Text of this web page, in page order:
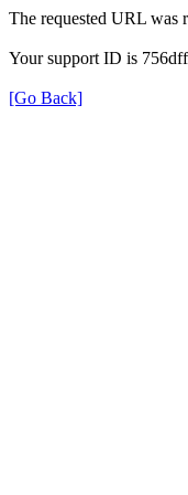
The requested URL was
Your support ID is
[Go Back]